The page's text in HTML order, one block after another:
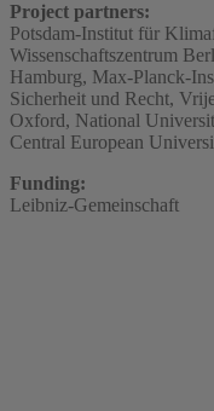
Project partners:
Potsdam-Institut für
Wissenschaftszentrum
Hamburg, Max-Planck-
Sicherheit und Recht,
Oxford, National
Central European
Funding:
Leibniz-Gemeinschaft